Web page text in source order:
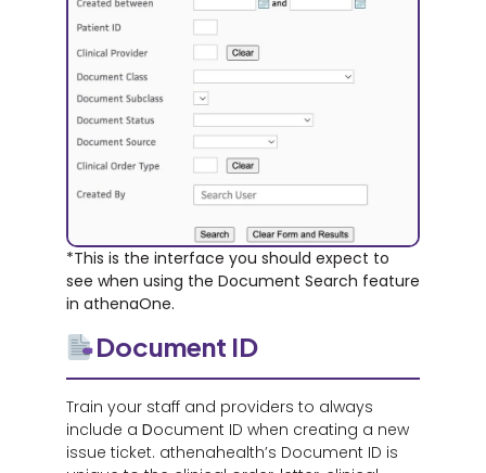
*This is the interface you should expect to
see when using the Document Search feature
in athenaOne.
Document ID
Train your staff and providers to always
include a Document ID when creating a new
issue ticket. athenahealth’s Document ID is